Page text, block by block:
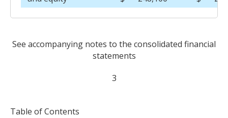
See accompanying notes to the consolidated financial
statements
3
Table of Contents